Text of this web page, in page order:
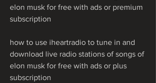
elon musk for free with ads or premium
subscription
how to use iheartradio to tune in and
download live radio stations of songs of
elon musk for free with ads or plus
subscription